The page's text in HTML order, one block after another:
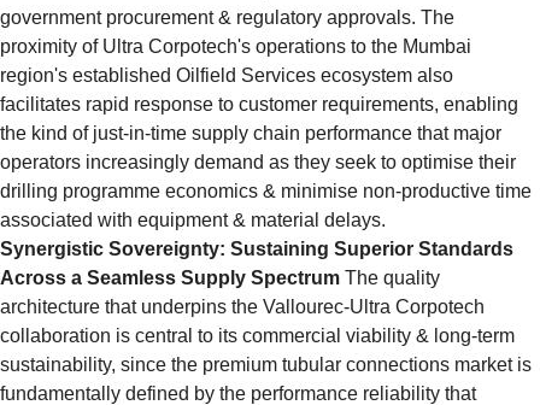
government procurement & regulatory approvals. The
proximity of Ultra Corpotech's operations to the Mumbai
region's established Oilfield Services ecosystem also
facilitates rapid response to customer requirements, enabling
the kind of just-in-time supply chain performance that major
operators increasingly demand as they seek to optimise their
drilling programme economics & minimise non-productive time
associated with equipment & material delays.
Synergistic Sovereignty: Sustaining Superior Standards
Across a Seamless Supply Spectrum The quality
architecture that underpins the Vallourec-Ultra Corpotech
collaboration is central to its commercial viability & long-term
sustainability, since the premium tubular connections market is
fundamentally defined by the performance reliability that